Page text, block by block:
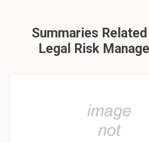
Summaries
Legal Risk